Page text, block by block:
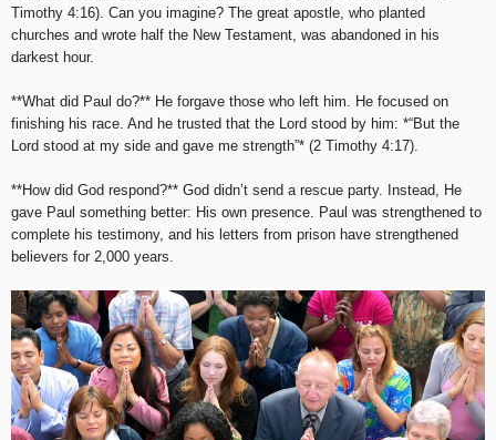
Timothy 4:16). Can you imagine? The great apostle, who planted
churches and wrote half the New Testament, was abandoned in his
darkest hour.
**What did Paul do?** He forgave those who left him. He focused on
finishing his race. And he trusted that the Lord stood by him: *“But the
Lord stood at my side and gave me strength”* (2 Timothy 4:17).
**How did God respond?** God didn’t send a rescue party. Instead, He
gave Paul something better: His own presence. Paul was strengthened to
complete his testimony, and his letters from prison have strengthened
believers for 2,000 years.